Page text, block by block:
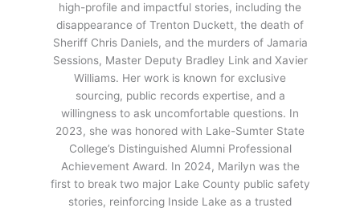
high-profile and impactful stories, including the
disappearance of Trenton Duckett, the death of
Sheriff Chris Daniels, and the murders of Jamaria
Sessions, Master Deputy Bradley Link and Xavier
Williams. Her work is known for exclusive
sourcing, public records expertise, and a
willingness to ask uncomfortable questions. In
2023, she was honored with Lake-Sumter State
College’s Distinguished Alumni Professional
Achievement Award. In 2024, Marilyn was the
first to break two major Lake County public safety
stories, reinforcing Inside Lake as a trusted